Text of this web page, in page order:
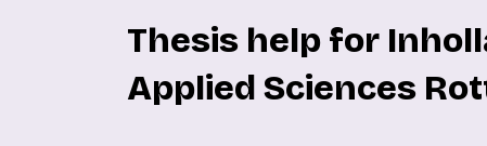
Thesis help for
Applied Sciences